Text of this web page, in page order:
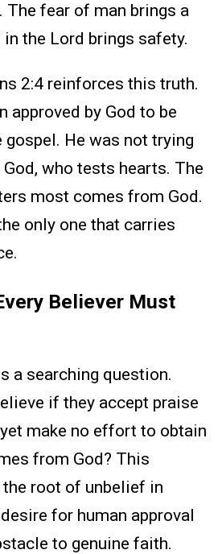
The fear of man brings a
the Lord brings safety.
2:4 reinforces this truth.
approved by God to be
He was not trying
who tests hearts. The
most comes from God.
only one that carries
Believer Must
a searching question.
if they accept praise
make no effort to obtain
from God? This
root of unbelief in
for human approval
to genuine faith.